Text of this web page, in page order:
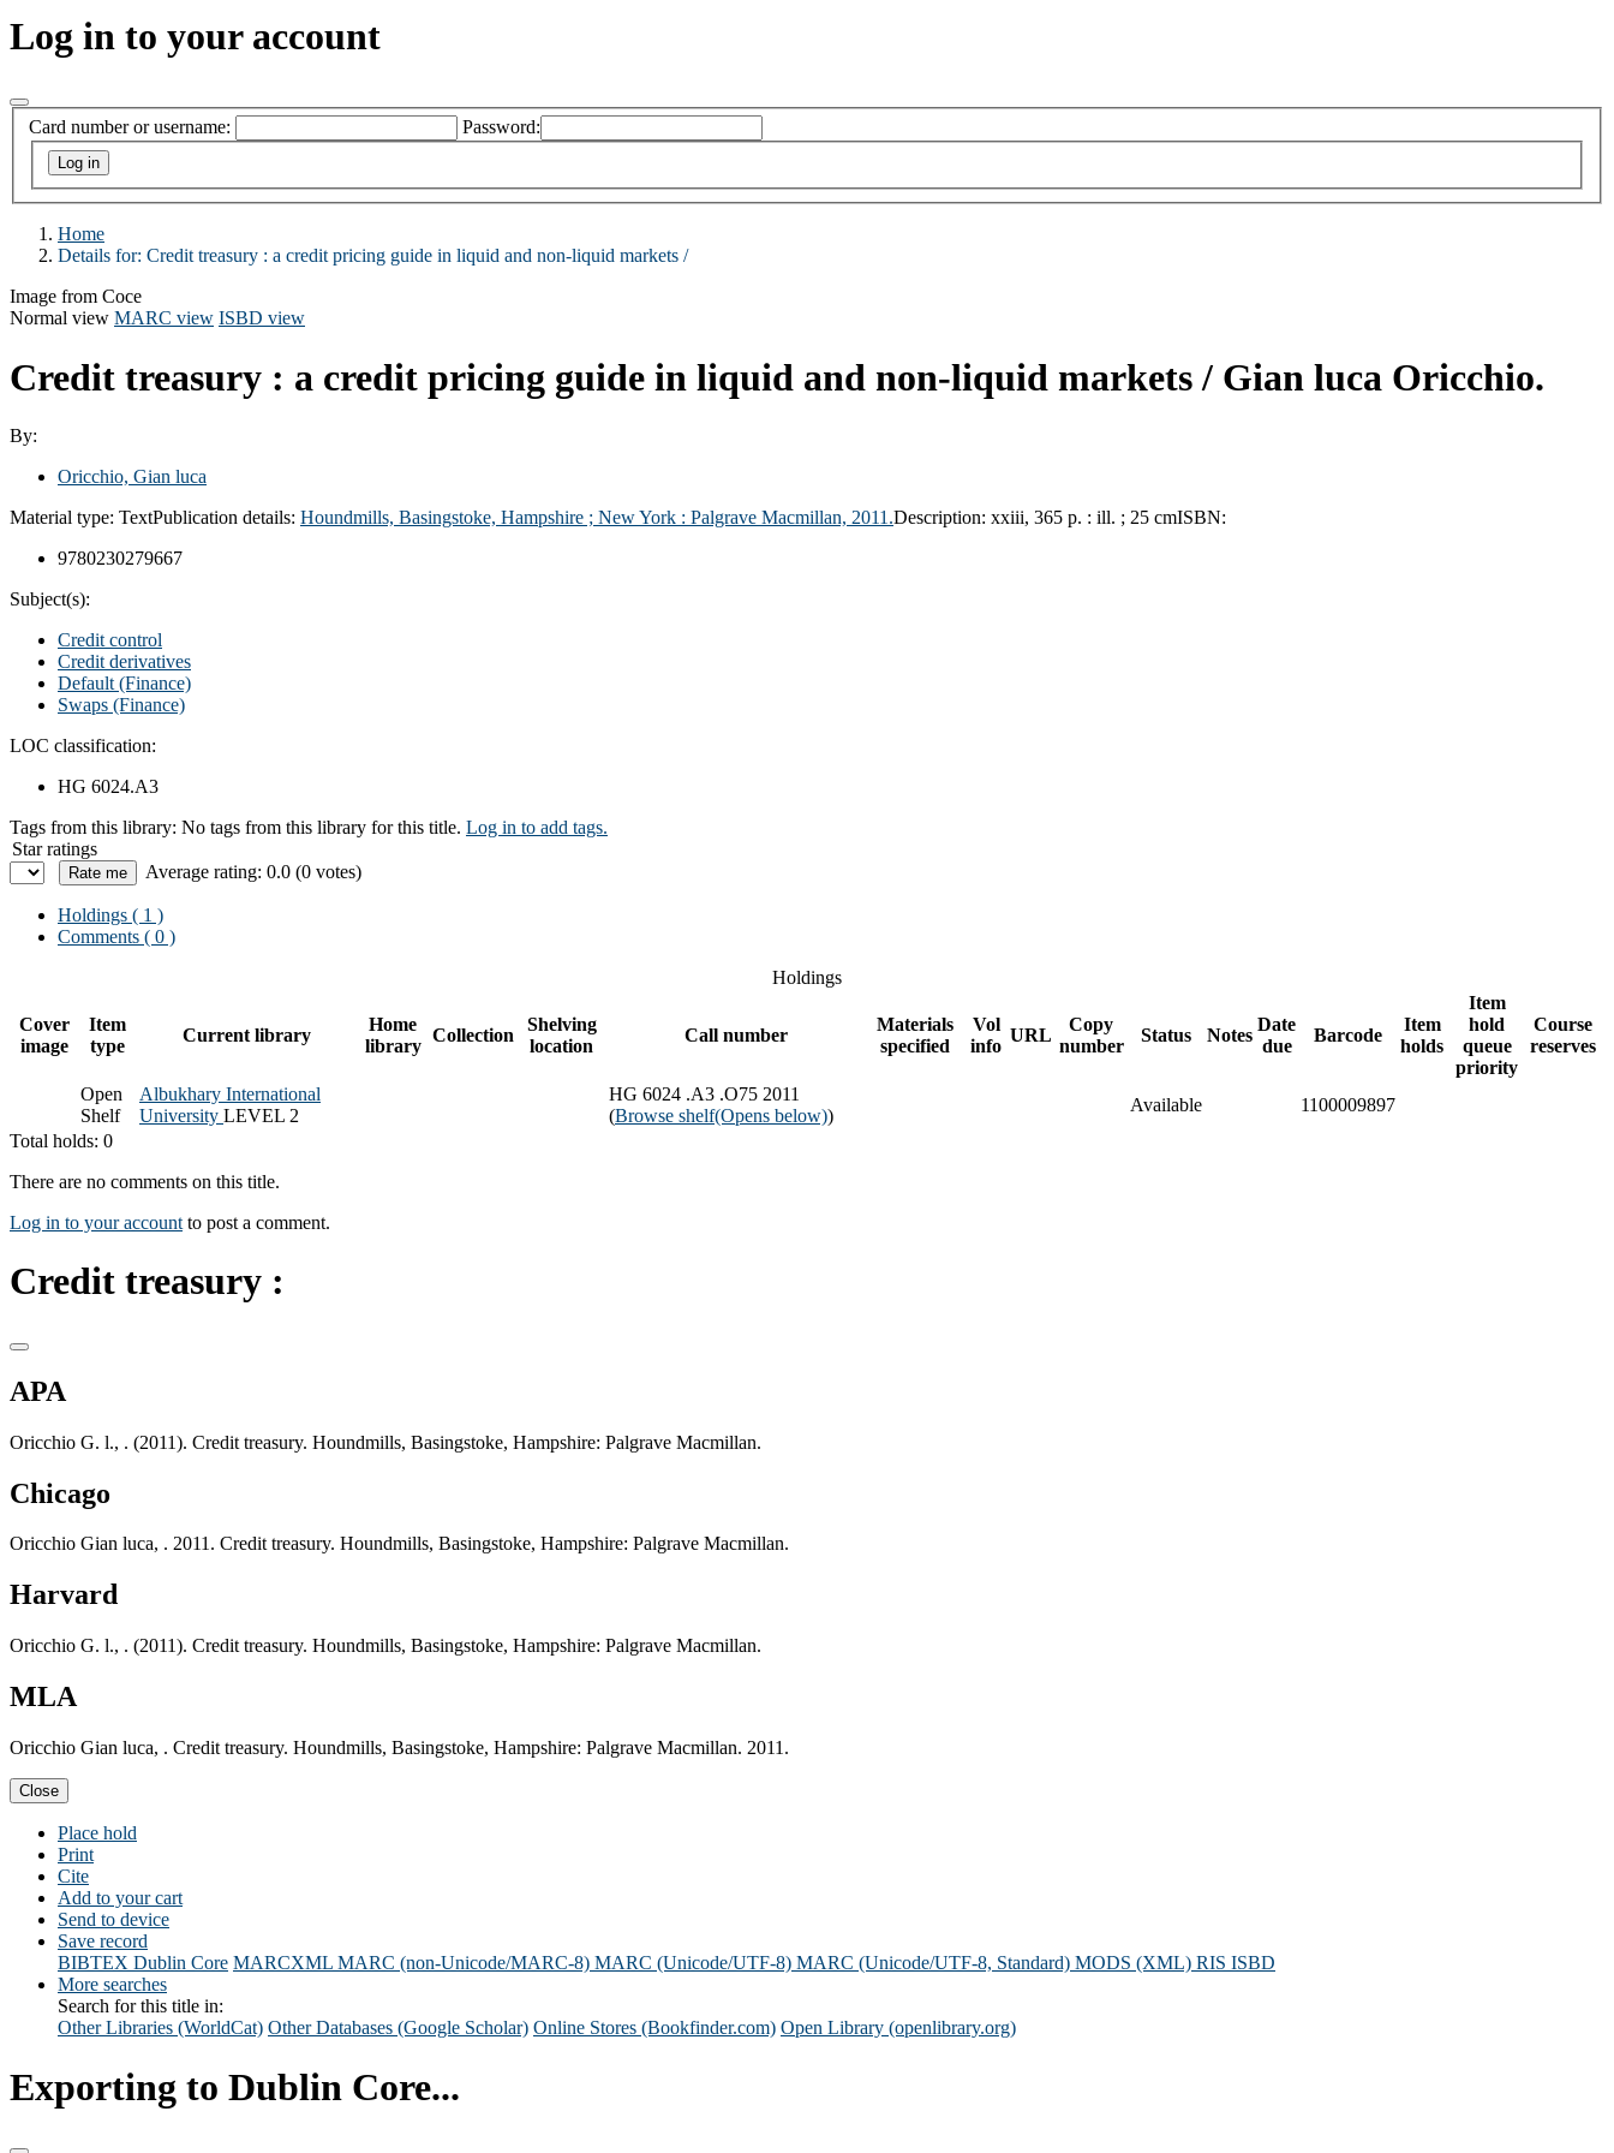
Log in to your account
Card number or username: Password:
Home
Details for: Credit treasury : a credit pricing guide in liquid and non-liquid markets /
Image from Coce
Normal view MARC view ISBD view
Credit treasury : a credit pricing guide in liquid and non-liquid markets / Gian luca Oricchio.
By:
Oricchio, Gian luca
Material type: TextPublication details: Houndmills, Basingstoke, Hampshire ; New York : Palgrave Macmillan, 2011.Description: xxiii, 365 p. : ill. ; 25 cmISBN:
9780230279667
Subject(s):
Credit control
Credit derivatives
Default (Finance)
Swaps (Finance)
LOC classification:
HG 6024.A3
Tags from this library: No tags from this library for this title. Log in to add tags.
Star ratings
Average rating: 0.0 (0 votes)
Holdings ( 1 )
Comments ( 0 )
Holdings
Cover
image
Item
type
Current library
Home
library
Collection
Shelving
location
Call number
Materials
specified
Vol
info
URL
Copy
number
Status Notes
Date
due
Barcode
Item
holds
Item
hold
queue
priority
Course
reserves
Open
Shelf
Albukhary International
University LEVEL 2
HG 6024 .A3 .O75 2011
(Browse shelf(Opens below))
Available
1100009897
Total holds: 0
There are no comments on this title.
Log in to your account to post a comment.
Credit treasury :
APA
Oricchio G. l., . (2011). Credit treasury. Houndmills, Basingstoke, Hampshire: Palgrave Macmillan.
Chicago
Oricchio Gian luca, . 2011. Credit treasury. Houndmills, Basingstoke, Hampshire: Palgrave Macmillan.
Harvard
Oricchio G. l., . (2011). Credit treasury. Houndmills, Basingstoke, Hampshire: Palgrave Macmillan.
MLA
Oricchio Gian luca, . Credit treasury. Houndmills, Basingstoke, Hampshire: Palgrave Macmillan. 2011.
Close
Place hold
Print
Cite
Add to your cart
Send to device
Save record
BIBTEX Dublin Core MARCXML MARC (non-Unicode/MARC-8) MARC (Unicode/UTF-8) MARC (Unicode/UTF-8, Standard) MODS (XML) RIS ISBD
More searches
Search for this title in:
Other Libraries (WorldCat) Other Databases (Google Scholar) Online Stores (Bookfinder.com) Open Library (openlibrary.org)
Exporting to Dublin Core...